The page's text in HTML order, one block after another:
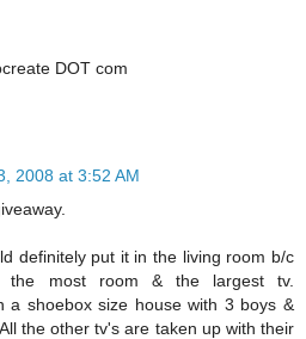
DOT com
2008 at 3:52 AM
definitely put it in the living room b/c
the most room & the largest tv.
a shoebox size house with 3 boys &
the other tv's are taken up with their